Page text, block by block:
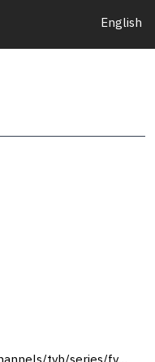
English
https://edvideo.lib.eduhk.hk/tc/channels/tvb/series/fv1847663420